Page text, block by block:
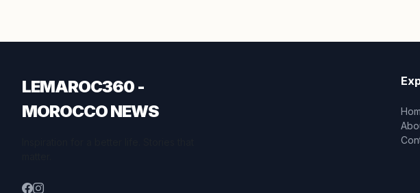
LEMAROC360 -
MOROCCO NEWS